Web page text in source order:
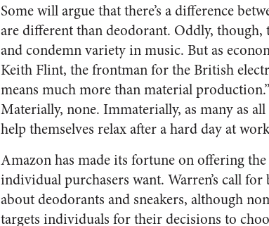
Some will argue that there’s a difference
are different than deodorant. Oddly,
and condemn variety in music. But as
Keith Flint, the frontman for the British
means much more than material
Materially, none. Immaterially, as many as
help themselves relax after a hard day at
Amazon has made its fortune on offering
individual purchasers want. Warren’s call
about deodorants and sneakers, although
targets individuals for their decisions to